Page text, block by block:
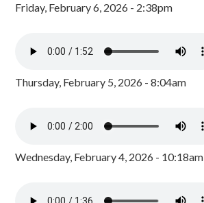
Friday, February 6, 2026 - 2:38pm
Thursday, February 5, 2026 - 8:04am
Wednesday, February 4, 2026 - 10:18am